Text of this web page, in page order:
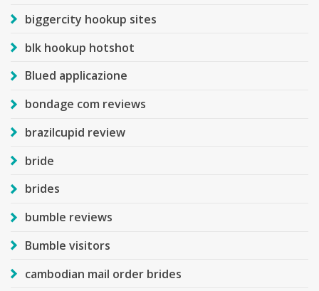
biggercity hookup sites
blk hookup hotshot
Blued applicazione
bondage com reviews
brazilcupid review
bride
brides
bumble reviews
Bumble visitors
cambodian mail order brides